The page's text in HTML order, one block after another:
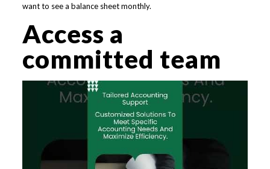
want to see a balance sheet monthly.
Access a
committed team